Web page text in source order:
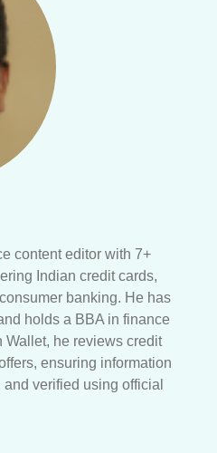
content editor with 7+
Indian credit cards,
banking. He has
holds a BBA in finance
Wallet, he reviews credit
ensuring information
verified using official